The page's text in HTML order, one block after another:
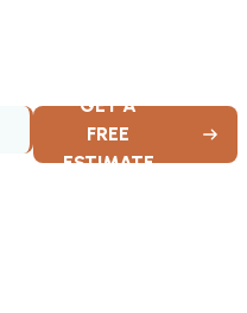
GET A
FREE
ESTIMATE